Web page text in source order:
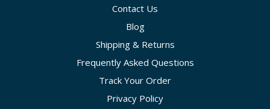
Contact Us
Blog
Shipping & Returns
Frequently Asked Questions
Track Your Order
Privacy Policy